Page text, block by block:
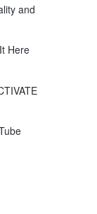
and
Here